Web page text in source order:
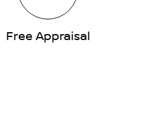
Free Appraisal